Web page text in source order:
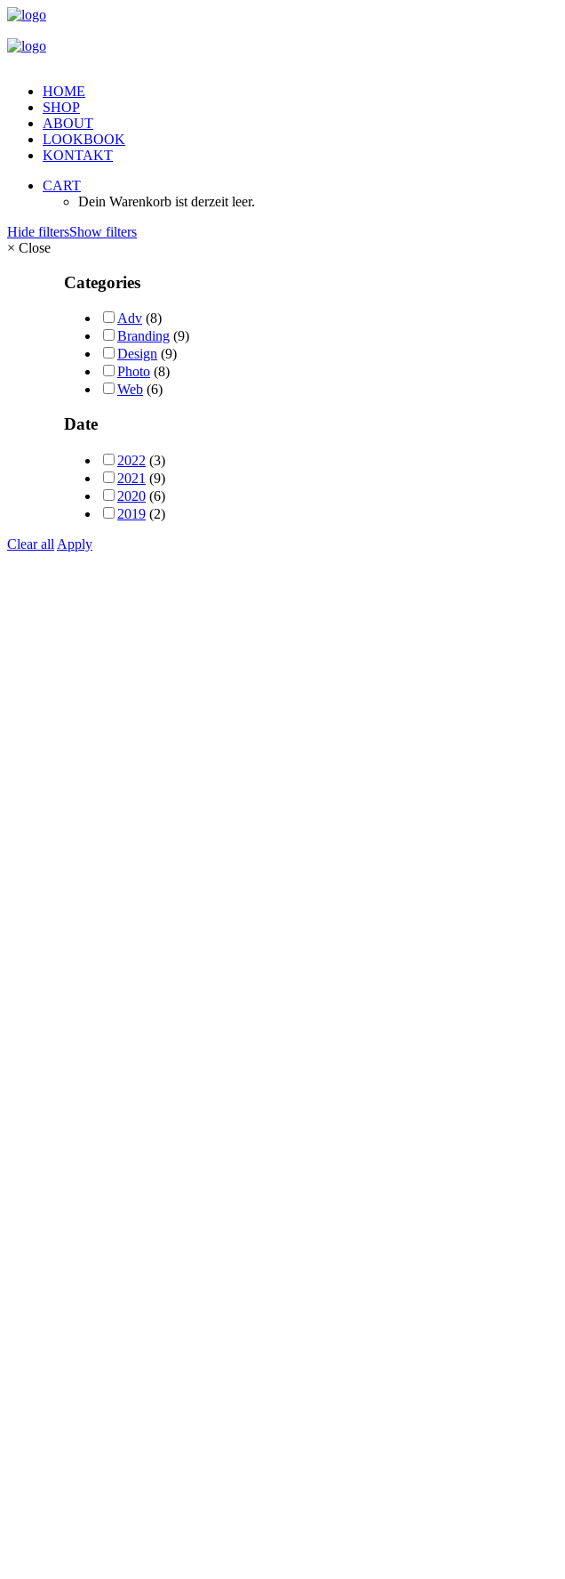
HOME
SHOP
ABOUT
LOOKBOOK
KONTAKT
CART
Dein Warenkorb ist derzeit leer.
Hide filtersShow filters
× Close
Categories
Adv (8)
Branding (9)
Design (9)
Photo (8)
Web (6)
Date
2022 (3)
2021 (9)
2020 (6)
2019 (2)
Clear all Apply